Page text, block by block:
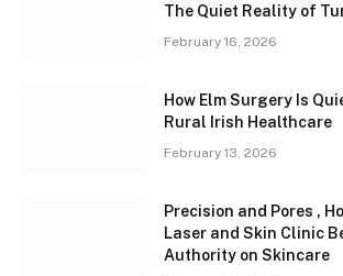
The Quiet Reality of
February 16, 2026
How Elm Surgery Is
Rural Irish Healthcare
February 13, 2026
Precision and Pores ,
Laser and Skin Clinic
Authority on Skincare